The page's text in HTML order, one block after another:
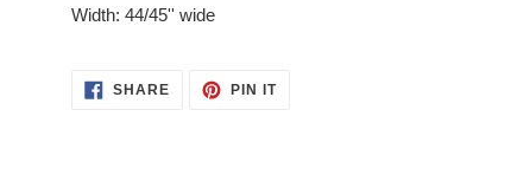
Width: 44/45'' wide
SHARESHARE
ON
PIN ITPIN